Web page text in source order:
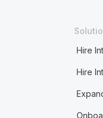
Hire
Hire